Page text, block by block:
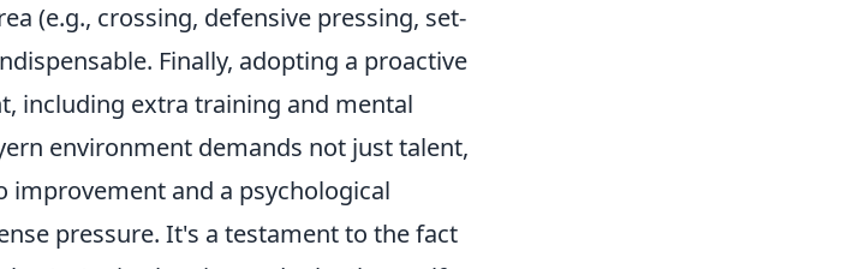
(e.g., crossing, defensive pressing, set-
Finally, adopting a proactive
including extra training and mental
environment demands not just talent,
and a psychological
pressure. It's a testament to the fact